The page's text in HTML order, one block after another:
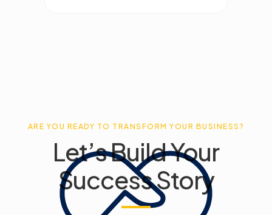
ARE YOU READY TO TRANSFORM YOUR BUSINESS?
Let’s Build Your
Success Story